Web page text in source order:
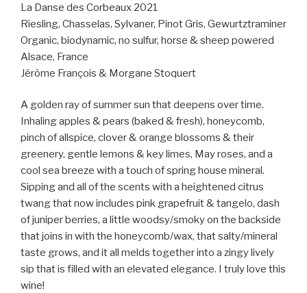
La Danse des Corbeaux 2021
Riesling, Chasselas, Sylvaner, Pinot Gris, Gewurtztraminer
Organic, biodynamic, no sulfur, horse & sheep powered
Alsace, France
Jérôme François & Morgane Stoquert
A golden ray of summer sun that deepens over time.
Inhaling apples & pears (baked & fresh), honeycomb,
pinch of allspice, clover & orange blossoms & their
greenery, gentle lemons & key limes, May roses, and a
cool sea breeze with a touch of spring house mineral.
Sipping and all of the scents with a heightened citrus
twang that now includes pink grapefruit & tangelo, dash
of juniper berries, a little woodsy/smoky on the backside
that joins in with the honeycomb/wax, that salty/mineral
taste grows, and it all melds together into a zingy lively
sip that is filled with an elevated elegance. I truly love this
wine!